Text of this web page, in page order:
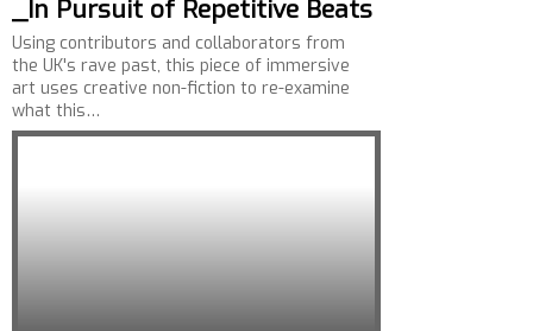
_In Pursuit of Repetitive Beats
Using contributors and collaborators from
the UK's rave past, this piece of immersive
art uses creative non-fiction to re-examine
what this…